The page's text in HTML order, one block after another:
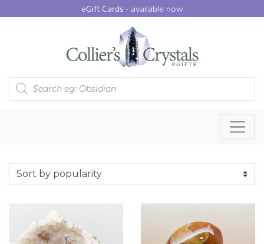
eGift Cards -available now
Products search